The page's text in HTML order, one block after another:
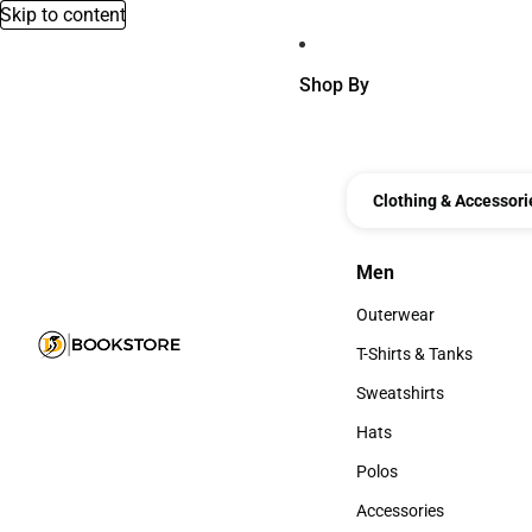
Skip to content
Shop By
Clothing &
Men
Men
Outerwear
Outerwear
T-Shirts & Tanks
T-Shirts & Tanks
Sweatshirts
Sweatshirts
Hats
Hats
Polos
Polos
Accessories